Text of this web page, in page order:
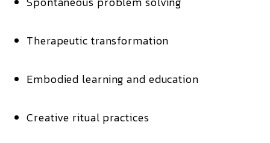
Therapeutic transformation
Embodied learning and education
Creative ritual practices